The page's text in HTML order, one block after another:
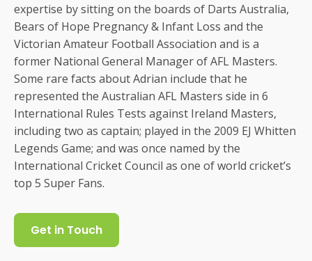
expertise by sitting on the boards of Darts Australia,
Bears of Hope Pregnancy & Infant Loss and the
Victorian Amateur Football Association and is a
former National General Manager of AFL Masters.
Some rare facts about Adrian include that he
represented the Australian AFL Masters side in 6
International Rules Tests against Ireland Masters,
including two as captain; played in the 2009 EJ Whitten
Legends Game; and was once named by the
International Cricket Council as one of world cricket’s
top 5 Super Fans.
Get in Touch